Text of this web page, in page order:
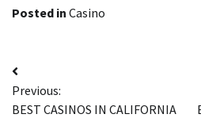
Posted in Casino
Post
navigation
Previous:
BEST CASINOS IN CALIFORNIA